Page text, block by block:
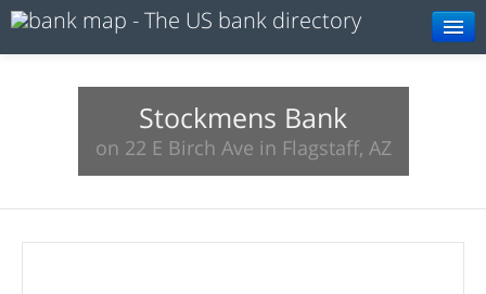
Search
Stockmens Bank
on 22 E Birch Ave in Flagstaff, AZ